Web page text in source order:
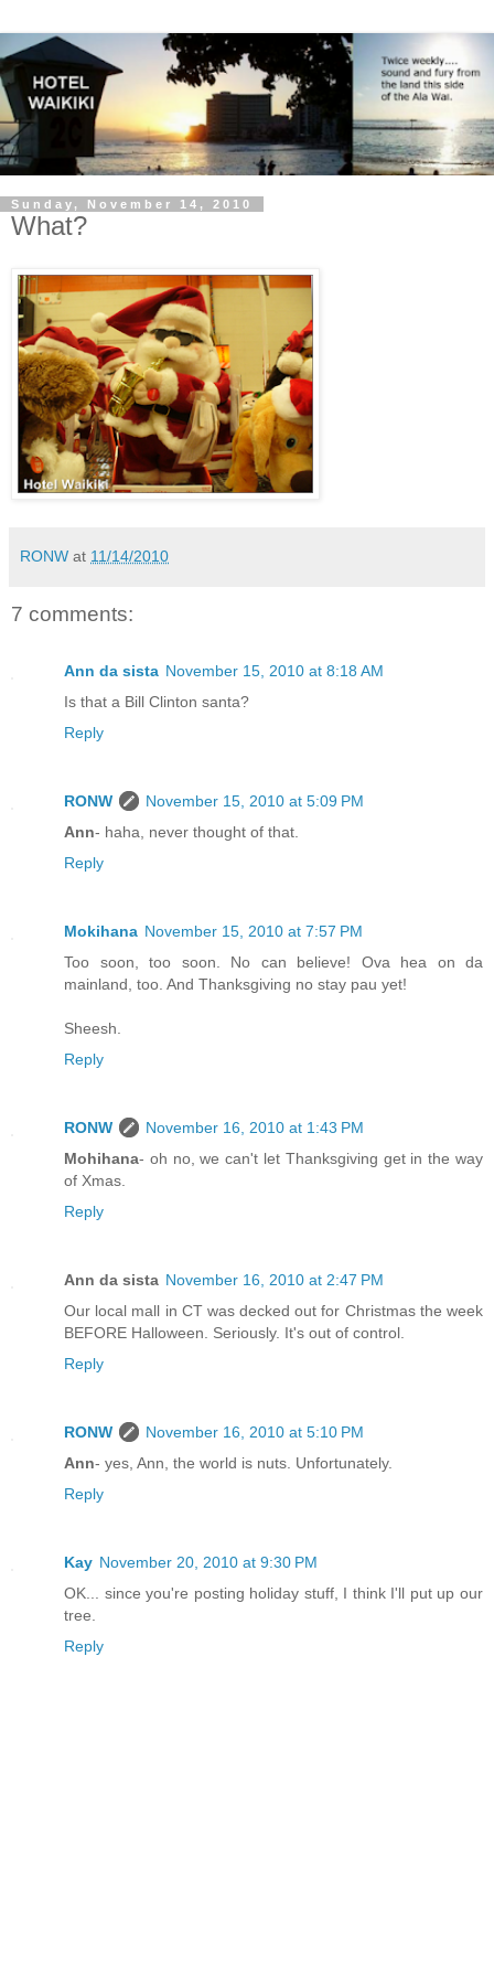
Sunday, November 14, 2010
What?
RONW at 11/14/2010
7 comments:
Ann da sista November 15, 2010 at 8:18 AM
Is that a Bill Clinton santa?
Reply
RONW
November 15, 2010 at 5:09 PM
Ann- haha, never thought of that.
Reply
Mokihana November 15, 2010 at 7:57 PM
Too soon, too soon. No can believe! Ova hea on da
mainland, too. And Thanksgiving no stay pau yet!
Sheesh.
Reply
RONW
November 16, 2010 at 1:43 PM
Mohihana- oh no, we can't let Thanksgiving get in the way
of Xmas.
Reply
Ann da sista November 16, 2010 at 2:47 PM
Our local mall in CT was decked out for Christmas the week
BEFORE Halloween. Seriously. It's out of control.
Reply
RONW
November 16, 2010 at 5:10 PM
Ann- yes, Ann, the world is nuts. Unfortunately.
Reply
Kay November 20, 2010 at 9:30 PM
OK... since you're posting holiday stuff, I think I'll put up our
tree.
Reply